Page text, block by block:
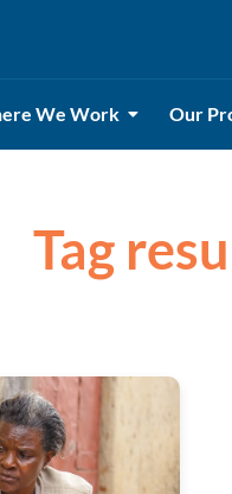
We Work Our
Tag